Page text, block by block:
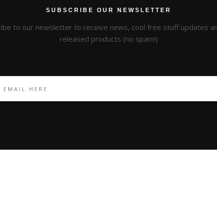
SUBSCRIBE OUR NEWSLETTER
to our newsletter to receive news, cool free stuff updates
released products (no spam!)